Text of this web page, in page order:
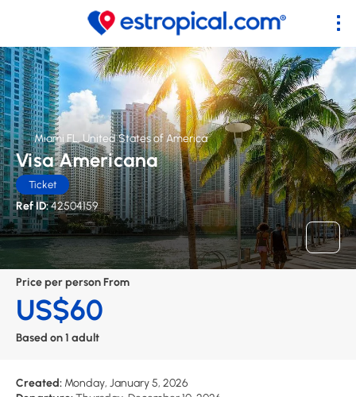
Miami FL, United States of America
Visa Americana
Ticket
Ref ID:42504159
Price per person From
US$60
Based on 1 adult
Created: Monday, January 5, 2026